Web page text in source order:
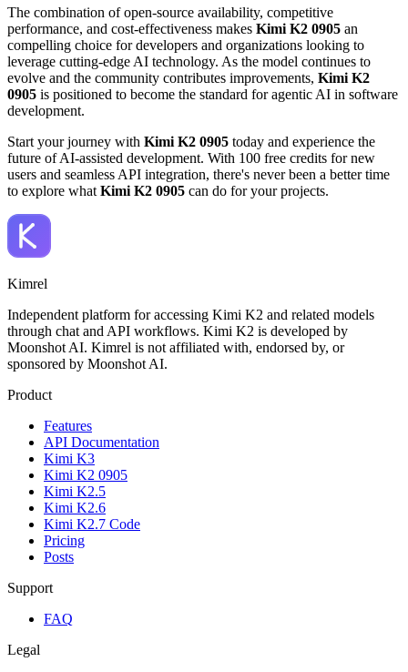
The combination of open-source availability, competitive
performance, and cost-effectiveness makes Kimi K2 0905 an
compelling choice for developers and organizations looking to
leverage cutting-edge AI technology. As the model continues to
evolve and the community contributes improvements, Kimi K2
0905 is positioned to become the standard for agentic AI in software
development.
Start your journey with Kimi K2 0905 today and experience the
future of AI-assisted development. With 100 free credits for new
users and seamless API integration, there's never been a better time
to explore what Kimi K2 0905 can do for your projects.
Kimrel
Independent platform for accessing Kimi K2 and related models
through chat and API workflows. Kimi K2 is developed by
Moonshot AI. Kimrel is not affiliated with, endorsed by, or
sponsored by Moonshot AI.
Product
Features
API Documentation
Kimi K3
Kimi K2 0905
Kimi K2.5
Kimi K2.6
Kimi K2.7 Code
Pricing
Posts
Support
FAQ
Legal